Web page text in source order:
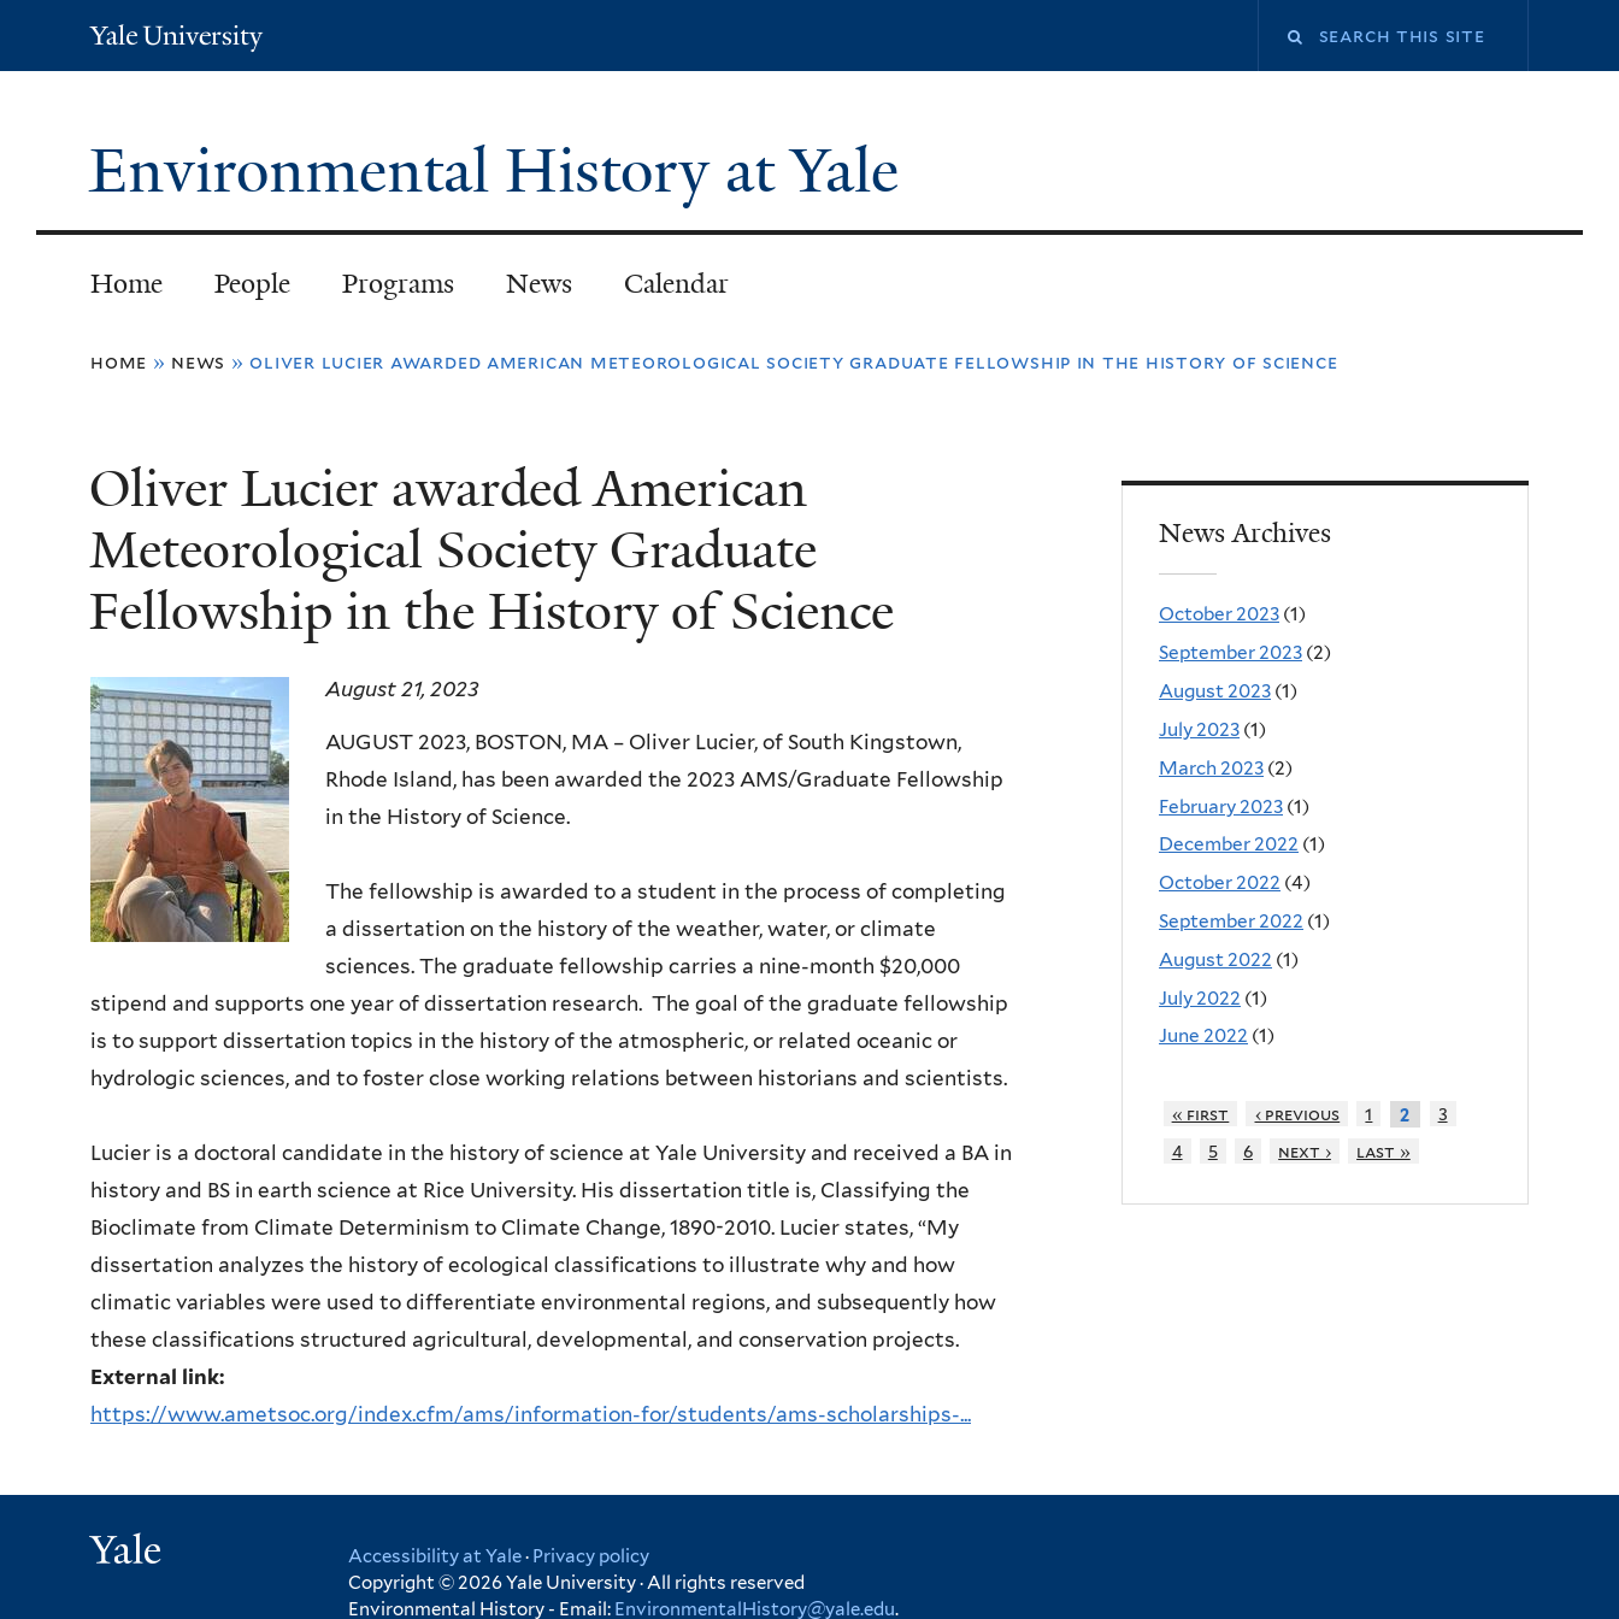
Yale
University
Environmental History at Yale
Home People Programs News Calendar
You
here
home » news » oliver lucier awarded american meteorological society graduate fellowship in the history of science
Oliver Lucier awarded American
Meteorological Society Graduate
Fellowship in the History of Science
August 21, 2023
AUGUST 2023, BOSTON, MA – Oliver Lucier, of South Kingstown,
Rhode Island, has been awarded the 2023 AMS/Graduate Fellowship
in the History of Science.
The fellowship is awarded to a student in the process of completing
a dissertation on the history of the weather, water, or climate
sciences. The graduate fellowship carries a nine-month $20,000
stipend and supports one year of dissertation research. The goal of the graduate fellowship
is to support dissertation topics in the history of the atmospheric, or related oceanic or
hydrologic sciences, and to foster close working relations between historians and scientists.
Lucier is a doctoral candidate in the history of science at Yale University and received a BA in
history and BS in earth science at Rice University. His dissertation title is, Classifying the
Bioclimate from Climate Determinism to Climate Change, 1890-2010. Lucier states, “My
dissertation analyzes the history of ecological classifications to illustrate why and how
climatic variables were used to differentiate environmental regions, and subsequently how
these classifications structured agricultural, developmental, and conservation projects.
External link:
https://www.ametsoc.org/index.cfm/ams/information-for/students/ams-scholarships-...
News Archives
October 2023 (1)
September 2023 (2)
August 2023 (1)
July 2023 (1)
March 2023 (2)
February 2023 (1)
December 2022 (1)
October 2022 (4)
September 2022 (1)
August 2022 (1)
July 2022 (1)
June 2022 (1)
« first ‹ previous 1 2
3
4
5 6 next › last »
Accessibility at Yale· Privacy policy
Copyright © 2026 Yale University · All rights reserved
Environmental History - Email: EnvironmentalHistory@yale.edu.